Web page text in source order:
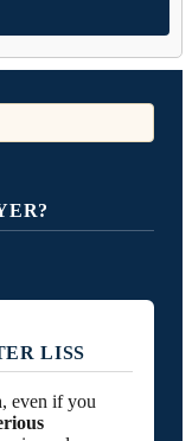
LISS
, even if you